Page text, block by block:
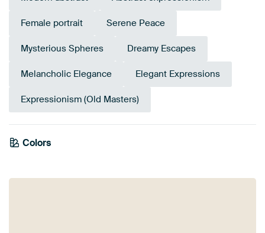
Female portrait Serene Peace
Mysterious Spheres Dreamy Escapes
Melancholic Elegance Elegant Expressions
Expressionism (Old Masters)
Colors
Taupe
Sage green